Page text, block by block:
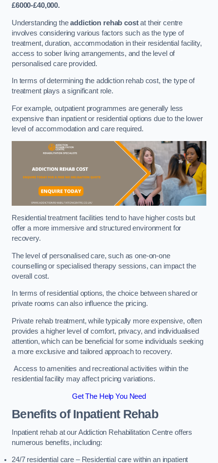
£6000-£40,000.
Understanding theaddiction rehab costat their centre
involves considering various factors such as the type of
treatment, duration, accommodation in their residential facility,
access to sober living arrangements, and the level of
personalised care provided.
In terms of determining the addiction rehab cost, the type of
treatment plays a significant role.
For example, outpatient programmes are generally less
expensive than inpatient or residential options due to the lower
level of accommodation and care required.
Residential treatment facilities tend to have higher costs but
offer a more immersive and structured environment for
recovery.
The level of personalised care, such as one-on-one
counselling or specialised therapy sessions, can impact the
overall cost.
In terms of residential options, the choice between shared or
private rooms can also influence the pricing.
Private rehab treatment, while typically more expensive, often
provides a higher level of comfort, privacy, and individualised
attention, which can be beneficial for some individuals seeking
a more exclusive and tailored approach to recovery.
Access to amenities and recreational activities within the
residential facility may affect pricing variations.
Get The Help You Need
Benefits of Inpatient Rehab
Inpatient rehab at our Addiction Rehabilitation Centre offers
numerous benefits, including:
24/7 residential care – Residential care within an inpatient